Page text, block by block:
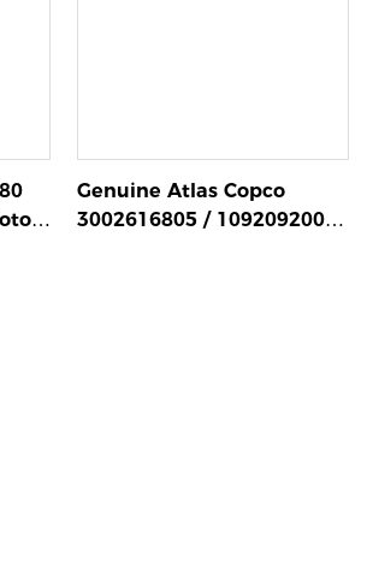
Genuine Atlas Copco
3002616805 / 1092092005